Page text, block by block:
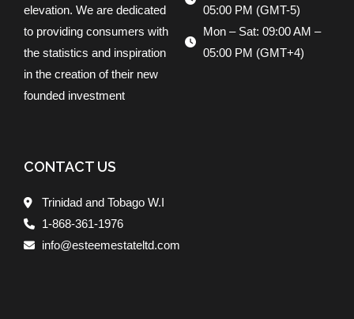
elevation. We are dedicated
to providing consumers with
the statistics and inspiration
in the creation of their new
founded investment
05:00 PM (GMT-5)
Mon – Sat: 09:00 AM –
05:00 PM (GMT+4)
CONTACT US
Trinidad and Tobago W.I
1-868-361-1976
info@esteemestateltd.com